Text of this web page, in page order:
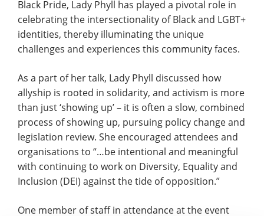
Black Pride, Lady Phyll has played a pivotal role in
celebrating the intersectionality of Black and LGBT+
identities, thereby illuminating the unique
challenges and experiences this community faces.
As a part of her talk, Lady Phyll discussed how
allyship is rooted in solidarity, and activism is more
than just ‘showing up’ – it is often a slow, combined
process of showing up, pursuing policy change and
legislation review. She encouraged attendees and
organisations to “…be intentional and meaningful
with continuing to work on Diversity, Equality and
Inclusion (DEI) against the tide of opposition.”
One member of staff in attendance at the event